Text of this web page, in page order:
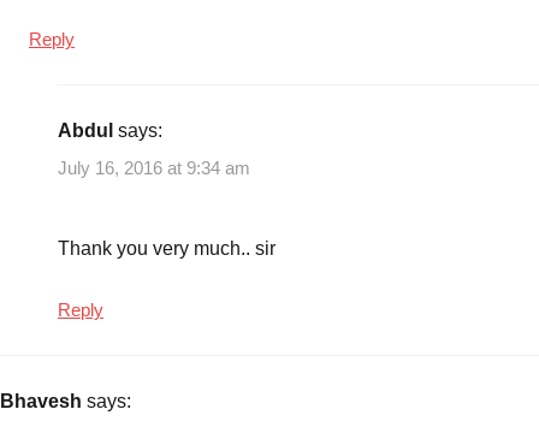
Reply
Abdul says:
July 16, 2016 at 9:34 am
Thank you very much.. sir
Reply
Bhavesh says: